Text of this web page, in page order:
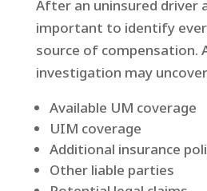
After an uninsured driver
important to identify
source of compensation.
investigation may
Available UM coverage
UIM coverage
Additional insurance
Other liable parties